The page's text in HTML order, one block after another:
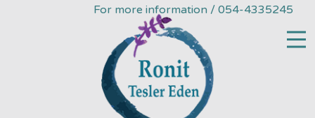
For more information / 054-4335245